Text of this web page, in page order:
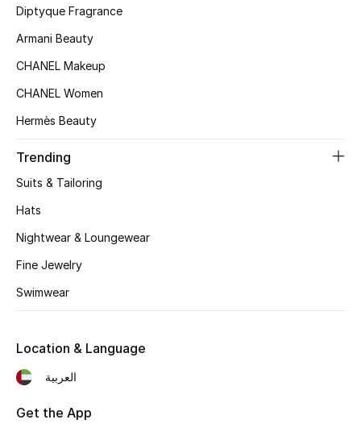
Women's Shoes
Women's Bags
STYLE FOR HER
Bags
Diptyque Fragrance
Armani Beauty
CHANEL Makeup
CHANEL Women
Hermès Beauty
Trending
Suits & Tailoring
Hats
Nightwear & Loungewear
Fine Jewelry
Swimwear
Location & Language
العربية
Get the App